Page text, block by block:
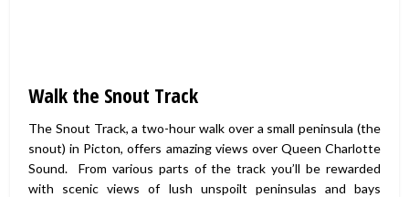
Walk the Snout Track
The Snout Track, a two-hour walk over a small peninsula (the
snout) in Picton, offers amazing views over Queen Charlotte
Sound. From various parts of the track you’ll be rewarded
with scenic views of lush unspoilt peninsulas and bays